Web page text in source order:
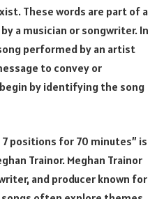
These words are part of a
a musician or songwriter. In
performed by an artist
to convey or
by identifying the song
7 positions for 70 minutes” is
Trainor. Meghan Trainor
and producer known for